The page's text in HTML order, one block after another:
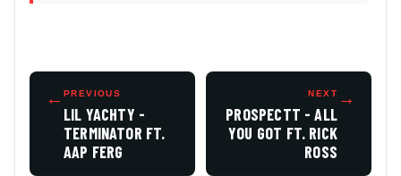
← PREVIOUS
LIL YACHTY -
TERMINATOR FT.
AAP FERG
NEXT
PROSPECTT - ALL
YOU GOT FT. RICK
ROSS
→